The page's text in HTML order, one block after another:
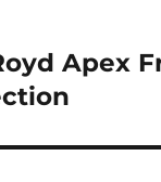
Apex